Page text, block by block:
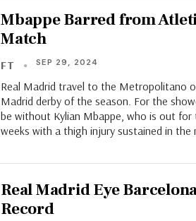
Mbappe Barred from
Match
FT SEP 29, 2024
Real Madrid travel to the Metropolitano
Madrid derby of the season. For the
be without Kylian Mbappe, who is out for
weeks with a thigh injury sustained in the
Real Madrid Eye
Record